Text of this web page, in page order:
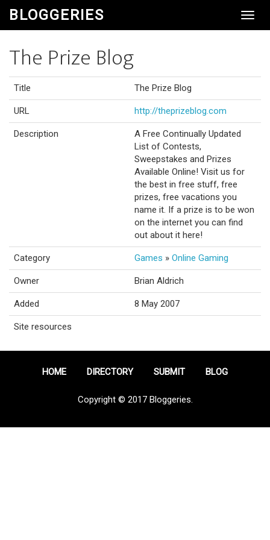
BLOGGERIES
The Prize Blog
Title The Prize Blog
URL http://theprizeblog.com
Description
A Free Continually Updated
List of Contests,
Sweepstakes and Prizes
Available Online! Visit us for
the best in free stuff, free
prizes, free vacations you
name it. If a prize is to be won
on the internet you can find
out about it here!
Category Games » Online Gaming
Owner Brian Aldrich
Added 8 May 2007
Site resources
HOME DIRECTORY SUBMIT BLOG
Copyright © 2017 Bloggeries.